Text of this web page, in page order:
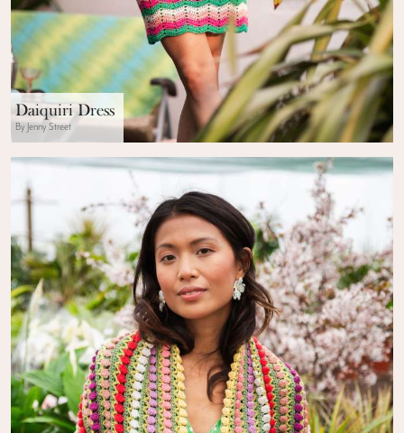
Daiquiri Dress
By Jenny Street